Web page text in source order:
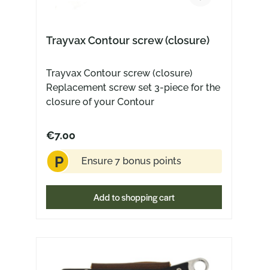
connected by a loop of tanned leather.
completely made in the USA.
Technical specifications: Material:
Leather and metal Mit: Quick release
swivel Leder: Split leather
Trayvax Contour screw (closure)
Trayvax Contour screw (closure)
Replacement screw set 3-piece for the
closure of your Contour
€7.00
P Ensure 7 bonus points
Add to shopping cart